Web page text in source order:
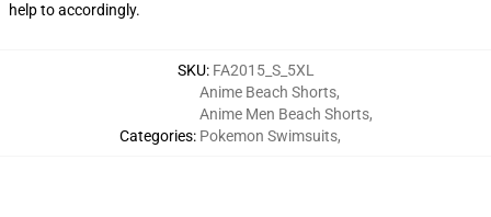
help to accordingly.
SKU: FA2015_S_5XL
Categories:
Anime Beach Shorts,
Anime Men Beach Shorts,
Pokemon Swimsuits,